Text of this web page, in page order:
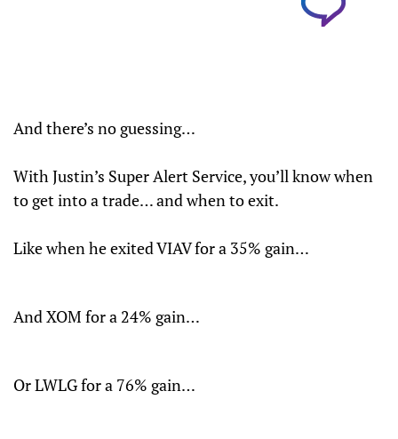
And there’s no guessing…
With Justin’s Super Alert Service, you’ll know when
to get into a trade… and when to exit.
Like when he exited VIAV for a 35% gain…
And XOM for a 24% gain…
Or LWLG for a 76% gain…